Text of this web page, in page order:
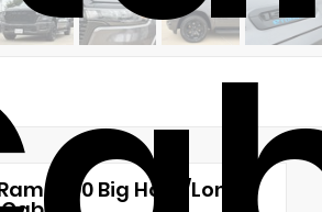
1500 Big Horn/Lone